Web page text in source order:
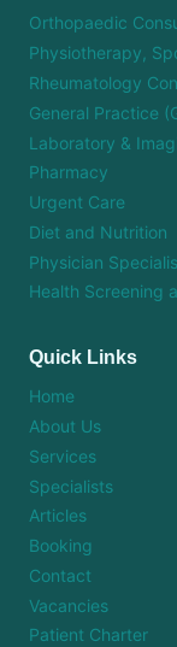
Orthopaedic
Physiotherapy,
Rheumatology
General Practice
Laboratory &
Pharmacy
Urgent Care
Diet and Nutrition
Physician
Health Screening
Quick Links
Home
About Us
Services
Specialists
Articles
Booking
Contact
Vacancies
Patient Charter